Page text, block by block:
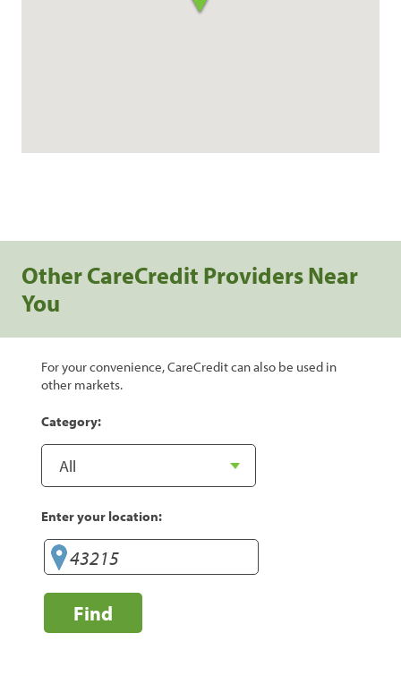
Other CareCredit Providers Near
You
For your convenience, CareCredit can also be used in
other markets.
Category:
Enter your location:
Find